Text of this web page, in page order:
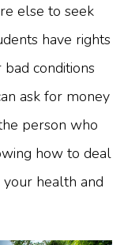
else to seek
have rights
conditions
ask for money
person who
how to deal
health and